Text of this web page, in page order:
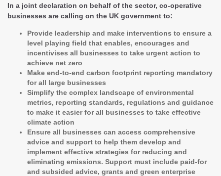
In a joint declaration on behalf of the sector, co-operative
businesses are calling on the UK government to:
Provide leadership and make interventions to ensure a
level playing field that enables, encourages and
incentivises all businesses to take urgent action to
achieve net zero
Make end-to-end carbon footprint reporting mandatory
for all large businesses
Simplify the complex landscape of environmental
metrics, reporting standards, regulations and guidance
to make it easier for all businesses to take effective
climate action
Ensure all businesses can access comprehensive
advice and support to help them develop and
implement effective strategies for reducing and
eliminating emissions. Support must include paid-for
and subsided advice, grants and green enterprise